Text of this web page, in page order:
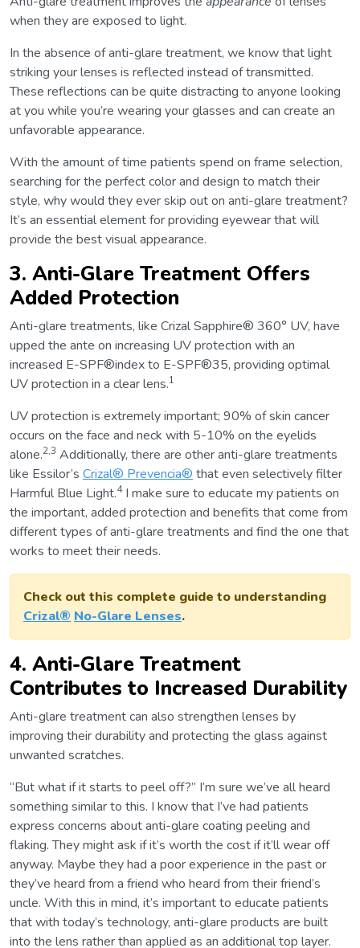
when they are exposed to light.
In the absence of anti-glare treatment, we know that light
striking your lenses is reflected instead of transmitted.
These reflections can be quite distracting to anyone looking
at you while you’re wearing your glasses and can create an
unfavorable appearance.
With the amount of time patients spend on frame selection,
searching for the perfect color and design to match their
style, why would they ever skip out on anti-glare treatment?
It’s an essential element for providing eyewear that will
provide the best visual appearance.
3. Anti-Glare Treatment Offers
Added Protection
Anti-glare treatments, like Crizal Sapphire® 360° UV, have
upped the ante on increasing UV protection with an
increased E-SPF®index to E-SPF®35, providing optimal
UV protection in a clear lens.1
UV protection is extremely important; 90% of skin cancer
occurs on the face and neck with 5-10% on the eyelids
alone.2,3 Additionally, there are other anti-glare treatments
like Essilor’s Crizal® Prevencia® that even selectively filter
Harmful Blue Light.4I make sure to educate my patients on
the important, added protection and benefits that come from
different types of anti-glare treatments and find the one that
works to meet their needs.
Check out this complete guide to understanding
Crizal® No-Glare Lenses.
4. Anti-Glare Treatment
Contributes to Increased Durability
Anti-glare treatment can also strengthen lenses by
improving their durability and protecting the glass against
unwanted scratches.
“But what if it starts to peel off?” I’m sure we’ve all heard
something similar to this. I know that I’ve had patients
express concerns about anti-glare coating peeling and
flaking. They might ask if it’s worth the cost if it’ll wear off
anyway. Maybe they had a poor experience in the past or
they’ve heard from a friend who heard from their friend’s
uncle. With this in mind, it’s important to educate patients
that with today’s technology, anti-glare products are built
into the lens rather than applied as an additional top layer.